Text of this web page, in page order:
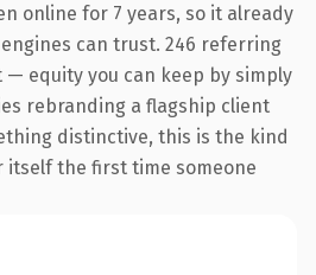
online for 7 years, so it already
can trust. 246 referring
equity you can keep by simply
rebranding a flagship client
distinctive, this is the kind
the first time someone